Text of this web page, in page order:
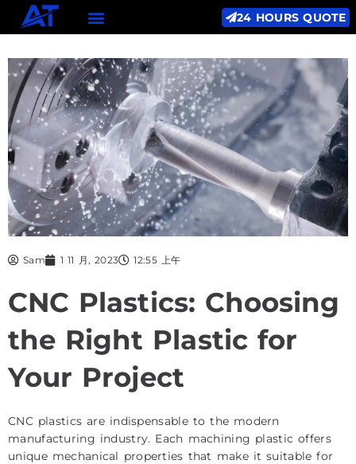
24 HOURS QUOTE
Sam 1 11 月, 2023 12:55 上午
CNC Plastics: Choosing
the Right Plastic for
Your Project
CNC plastics are indispensable to the modern
manufacturing industry. Each machining plastic offers
unique mechanical properties that make it suitable for